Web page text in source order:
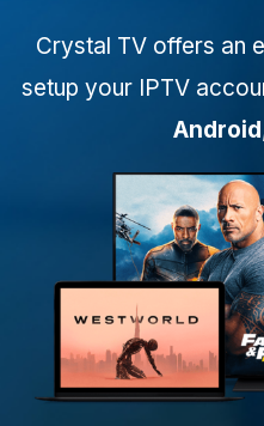
Crystal TV offers an
setup your IPTV
Android